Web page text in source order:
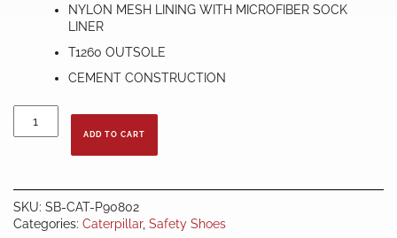
NYLON MESH LINING WITH MICROFIBER SOCK
LINER
T1260 OUTSOLE
CEMENT CONSTRUCTION
CATERPILLAR
90802
WORK
BOOTS
ADD TO CART
SKU: SB-CAT-P90802
Categories: Caterpillar, Safety Shoes